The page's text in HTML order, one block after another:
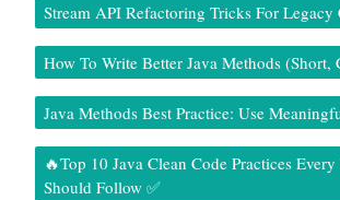
Stream API Refactoring Tricks For Legacy
How To Write Better Java Methods (Short,
Java Methods Best Practice: Use
🔥Top 10 Java Clean Code Practices
Should Follow ✅